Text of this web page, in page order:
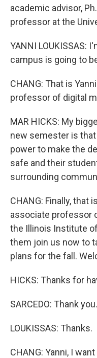
academic advisor,
professor at the
YANNI LOUKISSAS:
campus is going to
CHANG: That is
professor of digital
MAR HICKS: My
new semester is
power to make the
safe and their
surrounding
CHANG: Finally, that
associate professor
the Illinois Institute
them join us now to
plans for the fall.
HICKS: Thanks for
SARCEDO: Thank you.
LOUKISSAS: Thanks.
CHANG: Yanni, I